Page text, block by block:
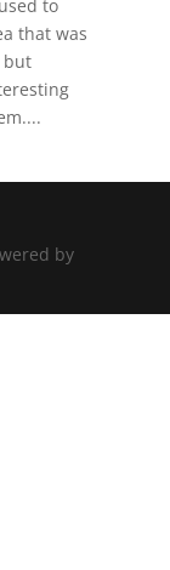
to
that was
but
by